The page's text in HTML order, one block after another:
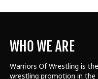
WHO WE ARE
Warriors Of Wrestling is
wrestling promotion in the